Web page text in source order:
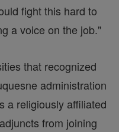
fight this hard to
a voice on the job."
that recognized
administration
a religiously affiliated
from joining